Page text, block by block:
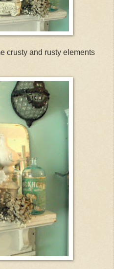
crusty and rusty elements